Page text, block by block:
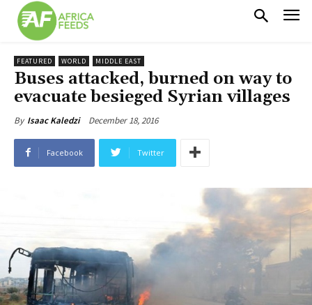
FEATURED WORLD MIDDLE EAST
Buses attacked, burned on way to
evacuate besieged Syrian villages
By Isaac Kaledzi December 18, 2016
Facebook Twitter